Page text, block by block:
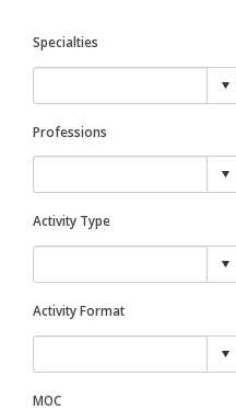
Specialties
Professions
Activity Type
Activity Format
MOC